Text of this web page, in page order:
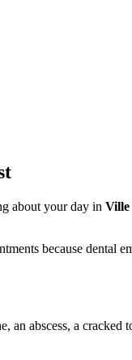
about your day in Ville
because
an abscess, a